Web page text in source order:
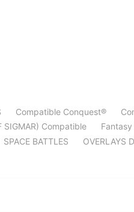
Compatible Conquest®
SIGMAR) Compatible
SPACE BATTLES
OVERLAYS